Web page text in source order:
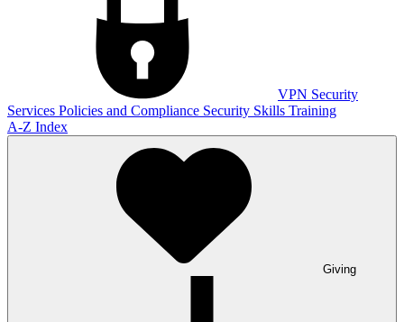
VPN Security
Services Policies and Compliance Security Skills Training
A-Z Index
Giving